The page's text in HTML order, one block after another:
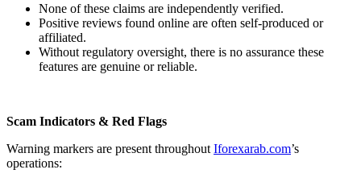
None of these claims are independently verified.
Positive reviews found online are often self-produced or
affiliated.
Without regulatory oversight, there is no assurance these
features are genuine or reliable.
Scam Indicators & Red Flags
Warning markers are present throughout Iforexarab.com’s
operations: